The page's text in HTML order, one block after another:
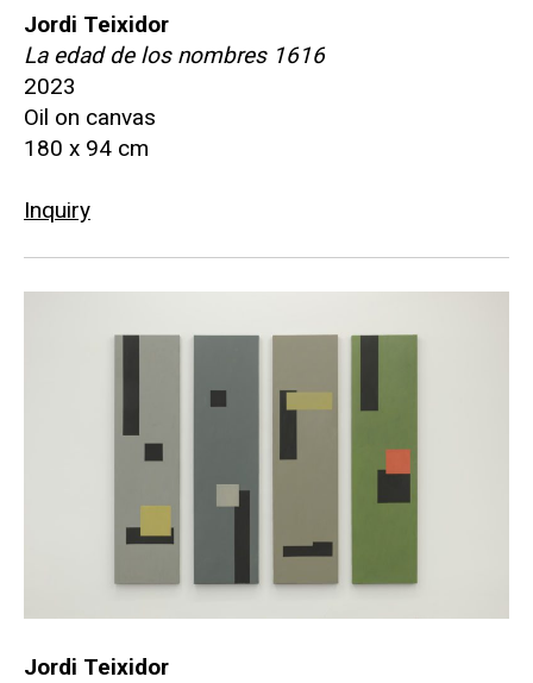
Jordi Teixidor
La edad de los nombres 1616
2023
Oil on canvas
180 x 94 cm
Inquiry
Jordi Teixidor